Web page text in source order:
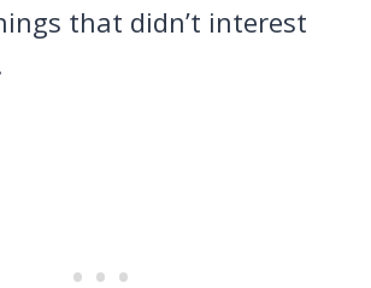
that didn’t interest